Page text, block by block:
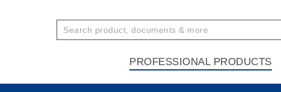
PROFESSIONAL PRODUCTS